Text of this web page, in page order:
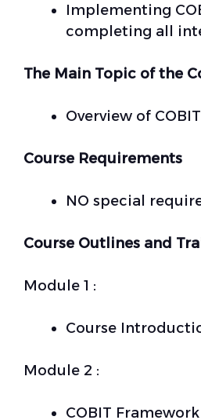
Implementing
completing all
The Main Topic of the
Overview of
Course Requirements
NO special
Course Outlines and
Module 1 :
Course
Module 2 :
COBIT